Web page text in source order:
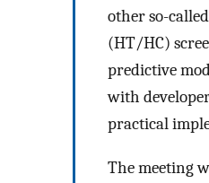
other so-
(HT/HC)
predictive
with
practical
The meeting